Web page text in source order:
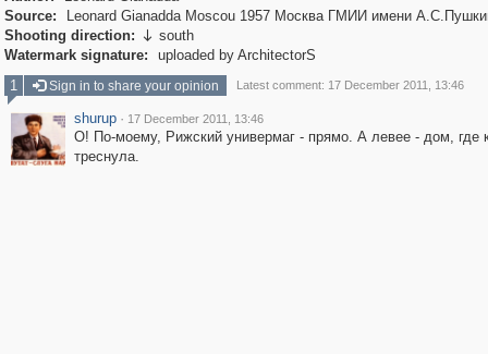
Source:
Leonard Gianadda Moscou 1957 Москва ГМИИ имени
Shooting direction:  south
Watermark signature:
uploaded by ArchitectorS
1
Sign in to share your opinion Latest comment: 17 December 2011, 13:46
shurup · 17 December 2011, 13:46
О! По-моему, Рижский универмаг - прямо. А левее - дом, где
треснула.